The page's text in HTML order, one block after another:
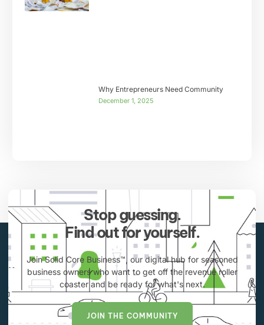
Why Entrepreneurs Need Community
December 1, 2025
Stop guessing.
Find out for yourself.
Join Solid Core Business™, our digital hub for seasoned
business owners who want to get off the revenue roller
coaster and be ready for what's next.
JOIN THE COMMUNITY